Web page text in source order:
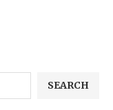
SEARCH